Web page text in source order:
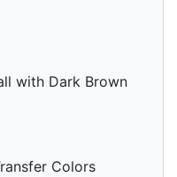
with Dark Brown
Colors